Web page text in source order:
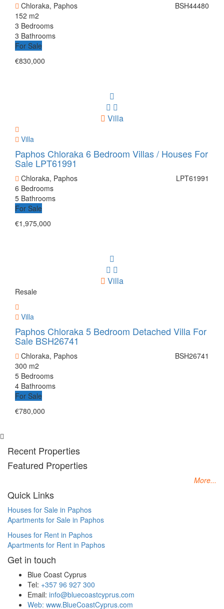
Chloraka, Paphos
BSH44480
152 m2
3 Bedrooms
3 Bathrooms
For Sale
€830,000
Villa
Villa
Paphos Chloraka 6 Bedroom Villas / Houses For
Sale LPT61991
Chloraka, Paphos
LPT61991
6 Bedrooms
5 Bathrooms
For Sale
€1,975,000
Villa
Resale
Villa
Paphos Chloraka 5 Bedroom Detached Villa For
Sale BSH26741
Chloraka, Paphos
BSH26741
300 m2
5 Bedrooms
4 Bathrooms
For Sale
€780,000
Recent Properties
Featured Properties
More...
Quick Links
Houses for Sale in Paphos
Apartments for Sale in Paphos
Houses for Rent in Paphos
Apartments for Rent in Paphos
Get in touch
Blue Coast Cyprus
Tel: +357 96 927 300
Email: info@bluecoastcyprus.com
Web: www.BlueCoastCyprus.com